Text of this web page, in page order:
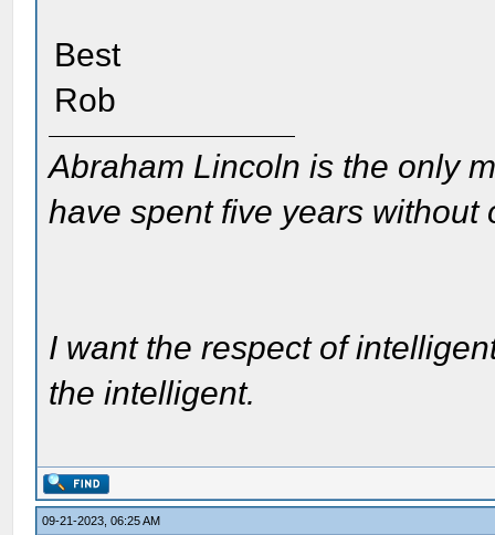
Best
Rob
Abraham Lincoln is the only
have spent five years without
I want the respect of
the intelligent.
09-21-2023, 06:25 AM